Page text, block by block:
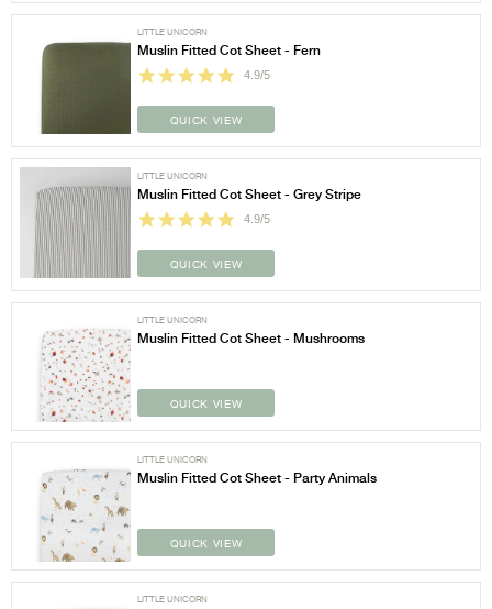
LITTLE UNICORN
Muslin Fitted Cot Sheet - Fern
4.9/5
QUICK VIEW
LITTLE UNICORN
Muslin Fitted Cot Sheet - Grey Stripe
4.9/5
QUICK VIEW
LITTLE UNICORN
Muslin Fitted Cot Sheet - Mushrooms
QUICK VIEW
LITTLE UNICORN
Muslin Fitted Cot Sheet - Party Animals
QUICK VIEW
LITTLE UNICORN